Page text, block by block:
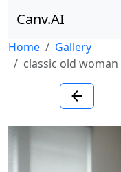
Canv.AI
Home
Gallery
classic old